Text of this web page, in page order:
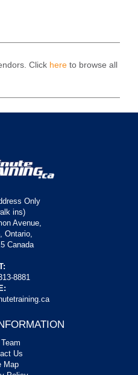
Click here to browse all
Only
ins)
Avenue,
Ontario,
Canada
8881
E:
Us
Map